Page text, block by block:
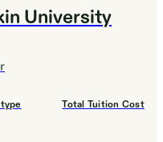
University
Total Tuition Cost